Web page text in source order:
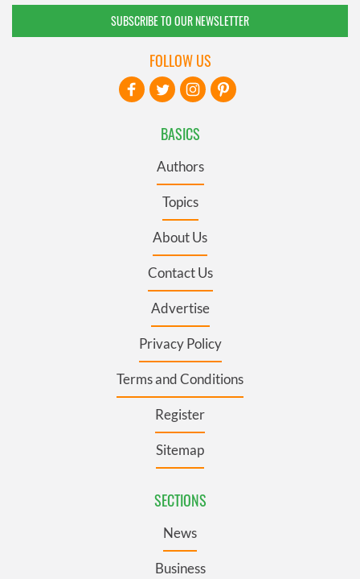
SUBSCRIBE TO OUR NEWSLETTER
BASICS
Authors
Topics
About Us
Contact Us
Advertise
Privacy Policy
Terms and Conditions
Register
Sitemap
SECTIONS
News
Business
FOLLOW US